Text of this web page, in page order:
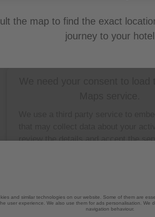
the map to find the exact
journey to your hotel